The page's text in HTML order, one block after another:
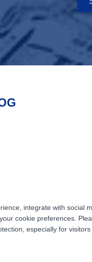
integrate with
cookie preferences.
especially for